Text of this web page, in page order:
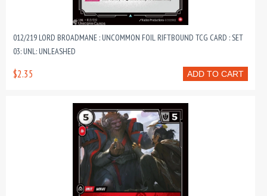
012/219 LORD BROADMANE : UNCOMMON FOIL RIFTBOUND TCG CARD : SET
03: UNL: UNLEASHED
ADD TO CART
$2.35